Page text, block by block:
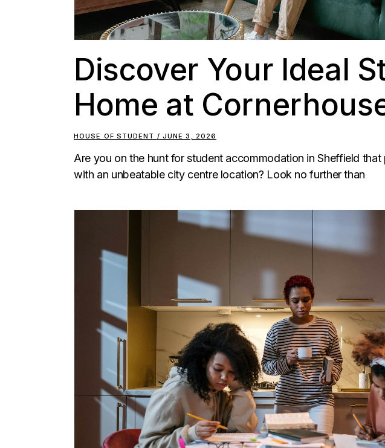
Discover Your Ideal
Home at
HOUSE OF STUDENT JUNE 3, 2026
Are you on the hunt for student accommodation in Sheffield
with an unbeatable city centre location? Look no further than